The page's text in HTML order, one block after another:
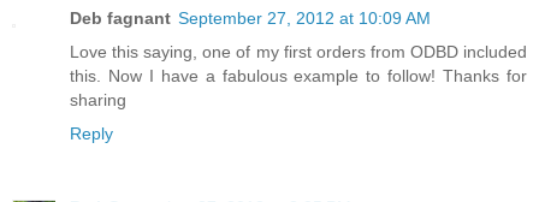
Deb fagnant September 27, 2012 at 10:09 AM
Love this saying, one of my first orders from ODBD included
this. Now I have a fabulous example to follow! Thanks for
sharing
Reply